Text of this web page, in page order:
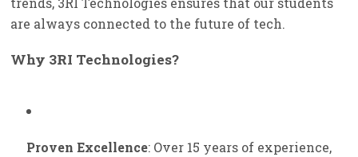
are always connected to the future of tech.
Why 3RI Technologies?
Proven Excellence: Over 15 years of experience,